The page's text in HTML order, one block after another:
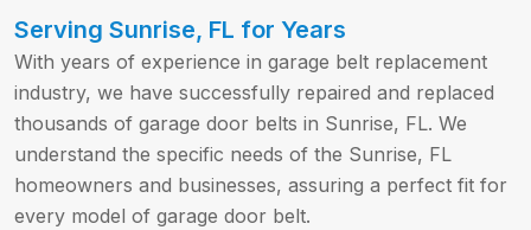
Serving Sunrise, FL for Years
With years of experience in garage belt replacement
industry, we have successfully repaired and replaced
thousands of garage door belts in Sunrise, FL. We
understand the specific needs of the Sunrise, FL
homeowners and businesses, assuring a perfect fit for
every model of garage door belt.